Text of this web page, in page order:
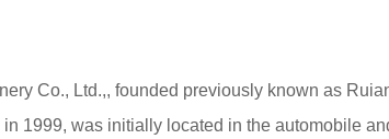
Co., Ltd.,, founded previously known as
in 1999, was initially located in the automobile